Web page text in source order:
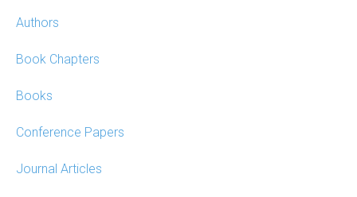
Authors
Book Chapters
Books
Conference Papers
Journal Articles